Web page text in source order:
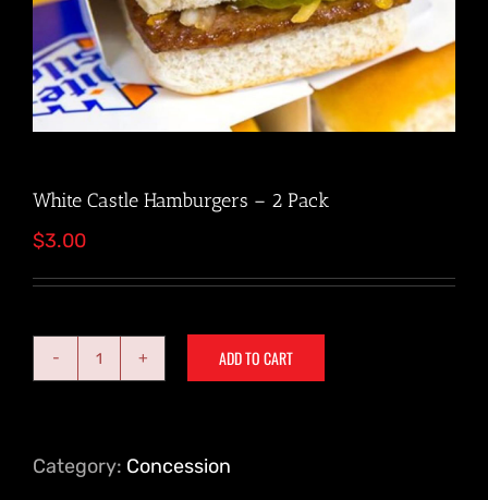
White Castle Hamburgers – 2 Pack
$3.00
White
-
ADD TO CART
Category: Concession